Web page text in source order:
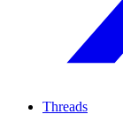
Threads